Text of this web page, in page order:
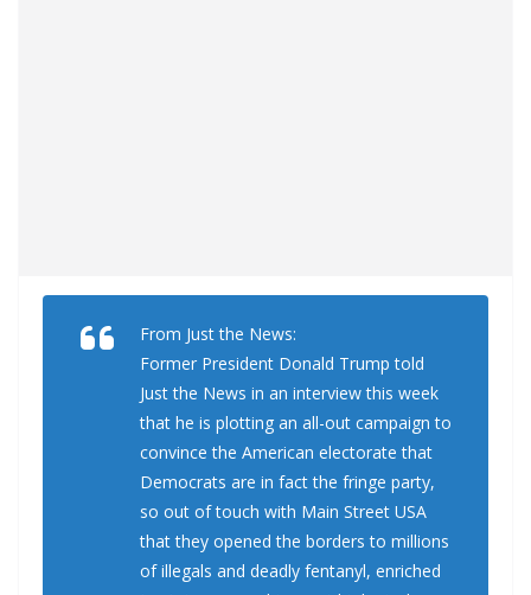
From Just the News:
Former President Donald Trump told
Just the News in an interview this week
that he is plotting an all-out campaign to
convince the American electorate that
Democrats are in fact the fringe party,
so out of touch with Main Street USA
that they opened the borders to millions
of illegals and deadly fentanyl, enriched